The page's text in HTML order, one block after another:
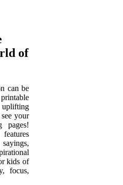
of
can be
your
pages!
kids of
focus,